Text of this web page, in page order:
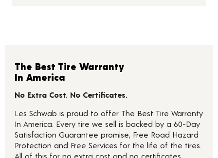
The Best Tire Warranty
In America
No Extra Cost. No Certificates.
Les Schwab is proud to offer The Best Tire Warranty
In America. Every tire we sell is backed by a 60-Day
Satisfaction Guarantee promise, Free Road Hazard
Protection and Free Services for the life of the tires.
All of this for no extra cost and no certificates.